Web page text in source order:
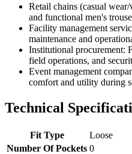
Retail chains (casual
and functional men's
Facility management
maintenance and
Institutional procurement:
field operations, and
Event management
comfort and utility during
Technical
Fit Type
Loose
Number Of Pockets 0